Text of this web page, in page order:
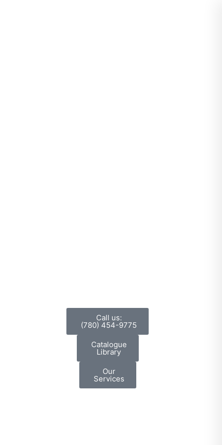
Call us:
(780) 454-9775
Catalogue
Library
Our
Services